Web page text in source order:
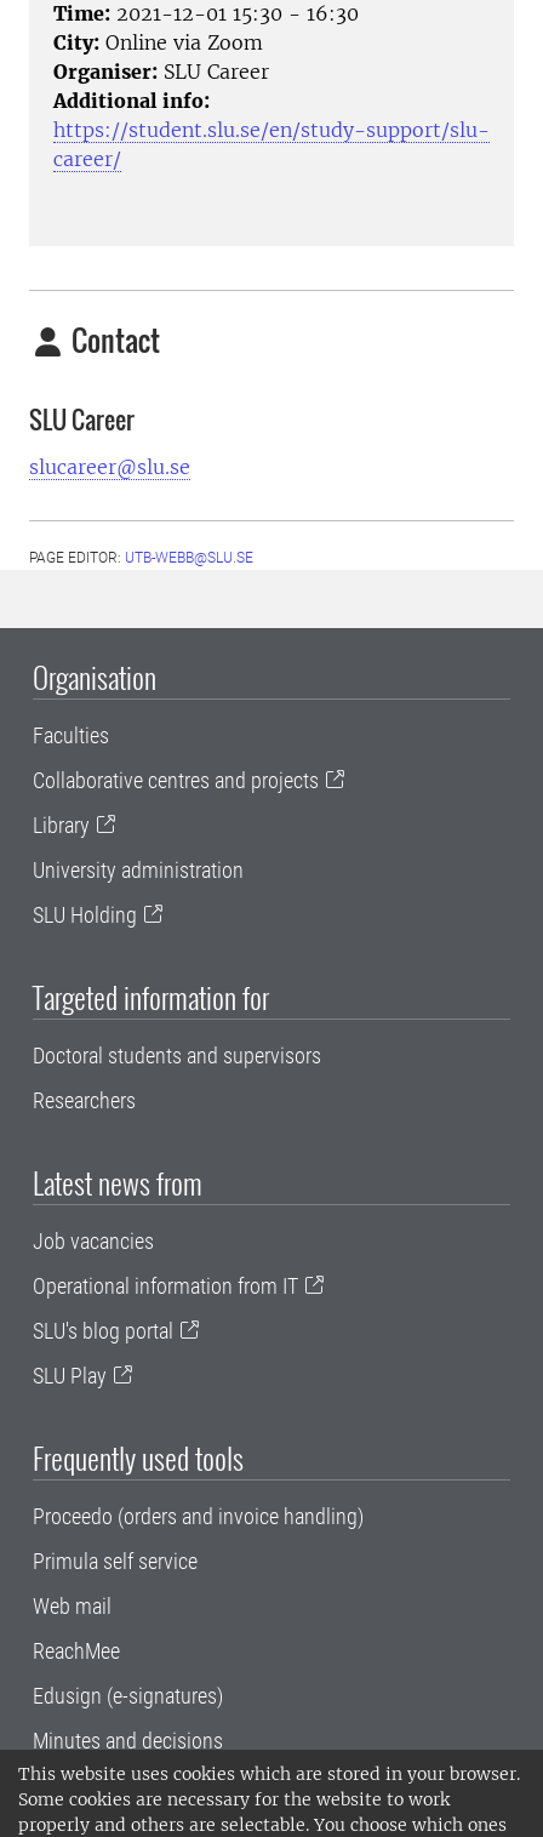
This website uses cookies which are stored in your browser.
Some cookies are necessary for the website to work
properly and others are selectable. You choose which ones
Time: 2021-12-01 15:30 - 16:30
City: Online via Zoom
Organiser: SLU Career
Additional info:
https://student.slu.se/en/study-support/slu-
career/
Contact
SLU Career
slucareer@slu.se
PAGE EDITOR: UTB-WEBB@SLU.SE
Organisation
Faculties
Collaborative centres and projects
Library
University administration
SLU Holding
Targeted information for
Doctoral students and supervisors
Researchers
Latest news from
Job vacancies
Operational information from IT
SLU's blog portal
SLU Play
Frequently used tools
Proceedo (orders and invoice handling)
Primula self service
Web mail
ReachMee
Edusign (e-signatures)
Minutes and decisions
SLU, the Swedish University of Agricultural
Sciences , has its main locations in Alnarp,